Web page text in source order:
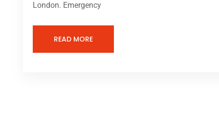
London. Emergency
READ MORE